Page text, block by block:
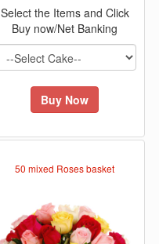
Select the Items and Click
Buy now/Net Banking
Buy Now
50 mixed Roses basket